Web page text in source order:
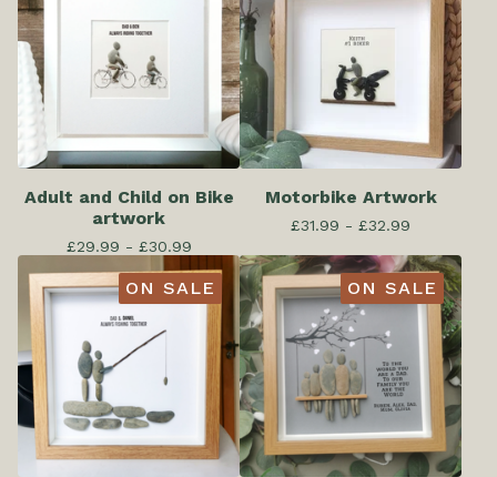
Adult and Child on Bike
artwork
£29.99 - £30.99
Motorbike Artwork
£31.99 - £32.99
ON SALE ON SALE